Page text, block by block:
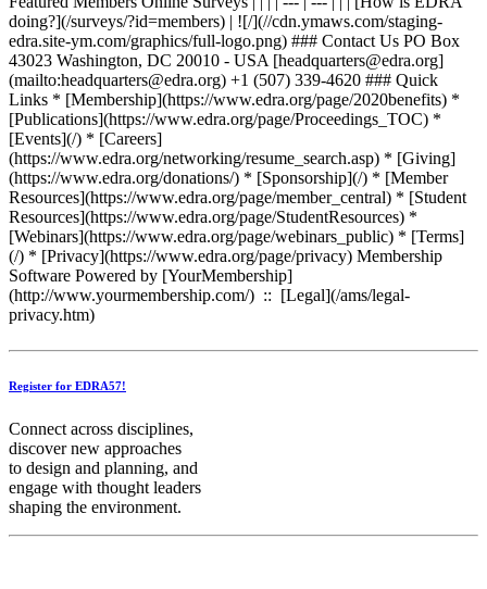
Register for EDRA57!
Connect across disciplines,
discover new approaches
to design and planning, and
engage with thought leaders
shaping the environment.